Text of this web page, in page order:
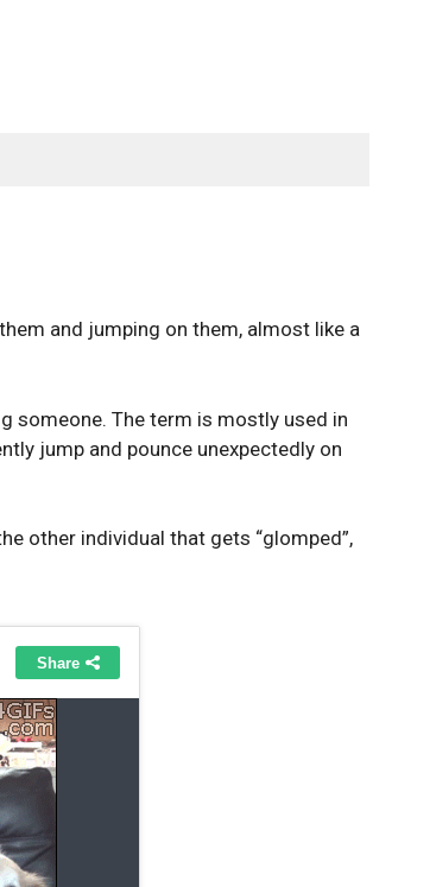
and jumping on them, almost like a
someone. The term is mostly used in
jump and pounce unexpectedly on
other individual that gets “glomped”,